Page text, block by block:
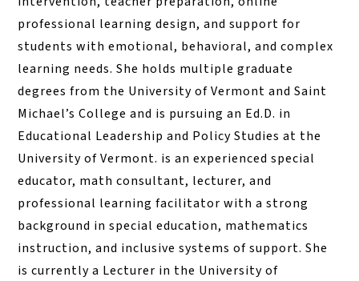
professional learning design, and support for
students with emotional, behavioral, and complex
learning needs. She holds multiple graduate
degrees from the University of Vermont and Saint
Michael’s College and is pursuing an Ed.D. in
Educational Leadership and Policy Studies at the
University of Vermont. is an experienced special
educator, math consultant, lecturer, and
professional learning facilitator with a strong
background in special education, mathematics
instruction, and inclusive systems of support. She
is currently a Lecturer in the University of